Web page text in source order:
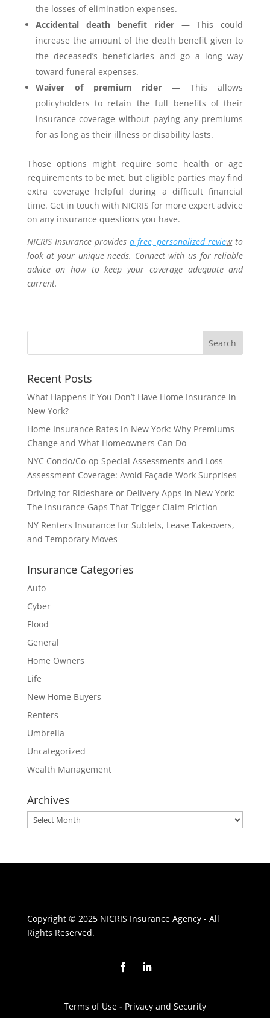
the losses of elimination expenses.
Accidental death benefit rider —This could
increase the amount of the death benefit given to
the deceased’s beneficiaries and go a long way
toward funeral expenses.
Waiver of premium rider —This allows
policyholders to retain the full benefits of their
insurance coverage without paying any premiums
for as long as their illness or disability lasts.
Those options might require some health or age
requirements to be met, but eligible parties may find
extra coverage helpful during a difficult financial
time. Get in touch with NICRIS for more expert advice
on any insurance questions you have.
NICRIS Insurance provides a free, personalized review to
look at your unique needs. Connect with us for reliable
advice on how to keep your coverage adequate and
current.
Recent Posts
What Happens If You Don’t Have Home Insurance in
New York?
Home Insurance Rates in New York: Why Premiums
Change and What Homeowners Can Do
NYC Condo/Co-op Special Assessments and Loss
Assessment Coverage: Avoid Façade Work Surprises
Driving for Rideshare or Delivery Apps in New York:
The Insurance Gaps That Trigger Claim Friction
NY Renters Insurance for Sublets, Lease Takeovers,
and Temporary Moves
Insurance Categories
Auto
Cyber
Flood
General
Home Owners
Life
New Home Buyers
Renters
Umbrella
Uncategorized
Wealth Management
Archives
Archives
Copyright © 2025 NICRIS Insurance Agency - All
Rights Reserved.
Terms of Use- Privacy and Security